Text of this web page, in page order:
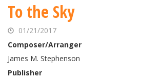
To the Sky
01/21/2017
Composer/Arranger
James M. Stephenson
Publisher